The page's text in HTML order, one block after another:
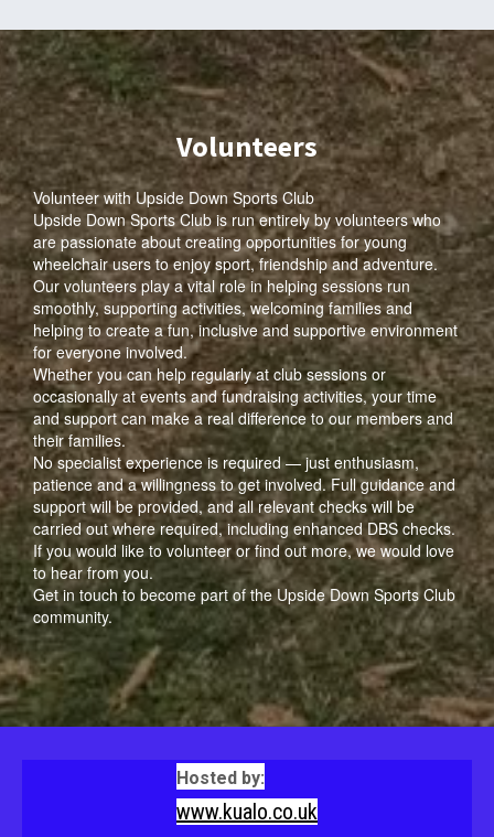
Volunteers
Volunteer with Upside Down Sports Club
Upside Down Sports Club is run entirely by volunteers who
are passionate about creating opportunities for young
wheelchair users to enjoy sport, friendship and adventure.
Our volunteers play a vital role in helping sessions run
smoothly, supporting activities, welcoming families and
helping to create a fun, inclusive and supportive environment
for everyone involved.
Whether you can help regularly at club sessions or
occasionally at events and fundraising activities, your time
and support can make a real difference to our members and
their families.
No specialist experience is required — just enthusiasm,
patience and a willingness to get involved. Full guidance and
support will be provided, and all relevant checks will be
carried out where required, including enhanced DBS checks.
If you would like to volunteer or find out more, we would love
to hear from you.
Get in touch to become part of the Upside Down Sports Club
community.
Hosted by:
www.kualo.co.uk